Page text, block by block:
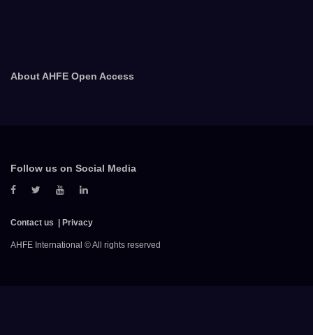
About AHFE Open Access
Follow us on Social Media
Contact us Privacy
AHFE International © All rights reserved